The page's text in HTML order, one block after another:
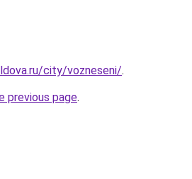
city/vozneseni/.
previous page.